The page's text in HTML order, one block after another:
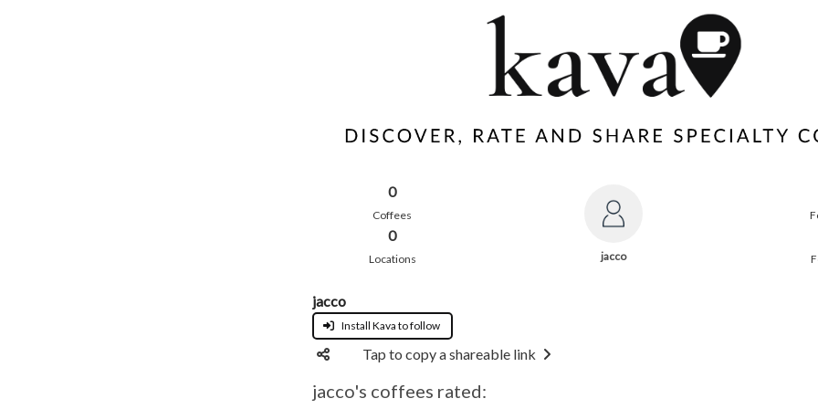
0
Coffees
0
Locations jacco
jacco
Install Kava to follow
Tap to copy a shareable link
jacco's coffees rated: